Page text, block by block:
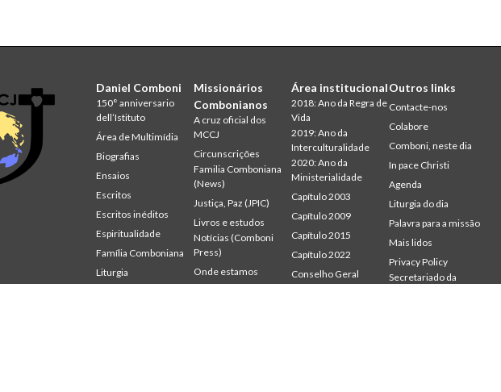
Daniel Comboni
150° anniversario
dell’Istituto
Área de Multimídia
Biografias
Ensaios
Escritos
Escritos inéditos
Espiritualidade
Família Comboniana
Liturgia
Studium
Missionários
Combonianos
A cruz oficial dos
MCCJ
Circunscrições
Familia Comboniana
(News)
Justiça, Paz (JPIC)
Livros e estudos
Notícias (Comboni
Press)
Onde estamos
Área institucional
2018: Ano da Regra de
Vida
2019: Ano da
Interculturalidade
2020: Ano da
Ministerialidade
Capítulo 2003
Capítulo 2009
Capítulo 2015
Capítulo 2022
Conselho Geral
Outros links
Contacte-nos
Colabore
Comboni, neste dia
In pace Christi
Agenda
Liturgia do dia
Palavra para a missão
Mais lidos
Privacy Policy
Secretariado da